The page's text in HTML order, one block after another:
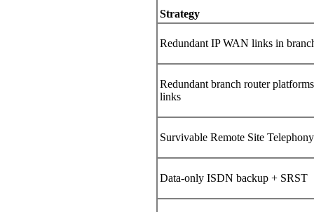
Strategy
Redundant IP WAN links in
Redundant branch router
links
Survivable Remote Site
Data-only ISDN backup + SRST